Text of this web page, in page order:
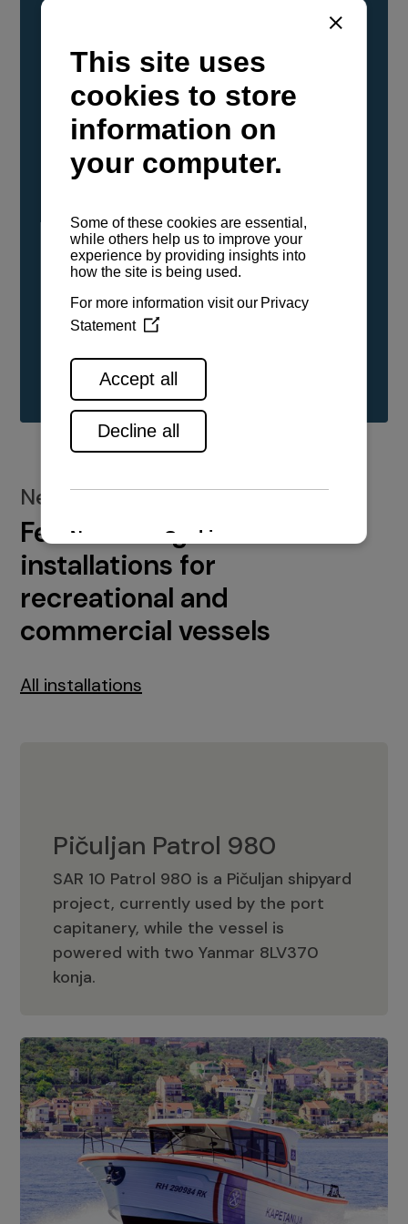
YANMAR Marine International has
confirmed that its current sailboat and
powerboat engines have been evaluated and
certified as compatible for use with the low
carbon renewable paraffinic fuel, Hydrotreated
Vegetable Oil (HVO). A clear, colorless,
odorless liquid, HVO is known as a ‘drop-in fuel’
either neat or blended in any proportion. No
engine modifications or changes to handling,
service, installation, and maintenance
See all range
New installations
Featured engine
installations for
recreational and
commercial vessels
All installations
Pičuljan Patrol 980
SAR 10 Patrol 980 is a Pičuljan shipyard
project, currently used by the port
capitanery, while the vessel is
powered with two Yanmar 8LV370
konja.
Pičuljan Patrol 980
Adriana 36 Patrol
The Adriana 36 is a vessel from the